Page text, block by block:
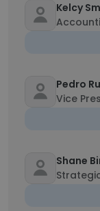
Kelcy
Pedro
Vice
Shane